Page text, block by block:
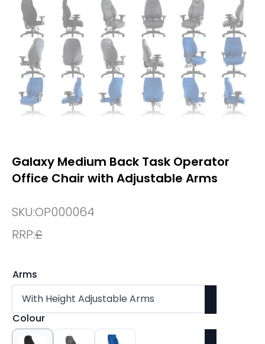
Galaxy Medium Back Task Operator
Office Chair with Adjustable Arms
SKU:OP000064
RRP:£
Arms
Colour